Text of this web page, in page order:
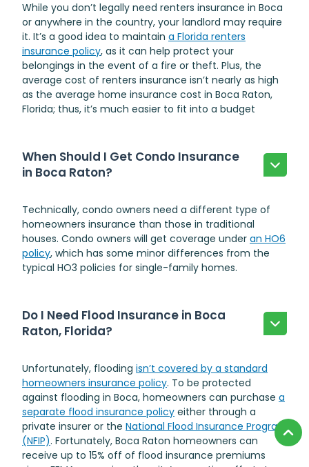
While you don’t legally need renters insurance in Boca
or anywhere in the country, your landlord may require
it. It’s a good idea to maintain a Florida renters
insurance policy, as it can help protect your
belongings in the event of a fire or theft. Plus, the
average cost of renters insurance isn’t nearly as high
as the average home insurance cost in Boca Raton,
Florida; thus, it’s much easier to fit into a budget
When Should I Get Condo Insurance
in Boca Raton?
Technically, condo owners need a different type of
homeowners insurance than those in traditional
houses. Condo owners will get coverage under an HO6
policy, which has some minor differences from the
typical HO3 policies for single-family homes.
Do I Need Flood Insurance in Boca
Raton, Florida?
Unfortunately, flooding isn’t covered by a standard
homeowners insurance policy. To be protected
against flooding in Boca, homeowners can purchase a
separate flood insurance policy either through a
private insurer or the National Flood Insurance Program
(NFIP). Fortunately, Boca Raton homeowners can
receive up to 15% off of flood insurance premiums